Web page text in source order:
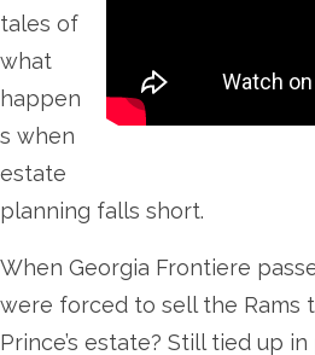
tales of
what
happen
s when
estate
planning falls short.
When Georgia Frontiere
were forced to sell the Rams
Prince’s estate? Still tied up